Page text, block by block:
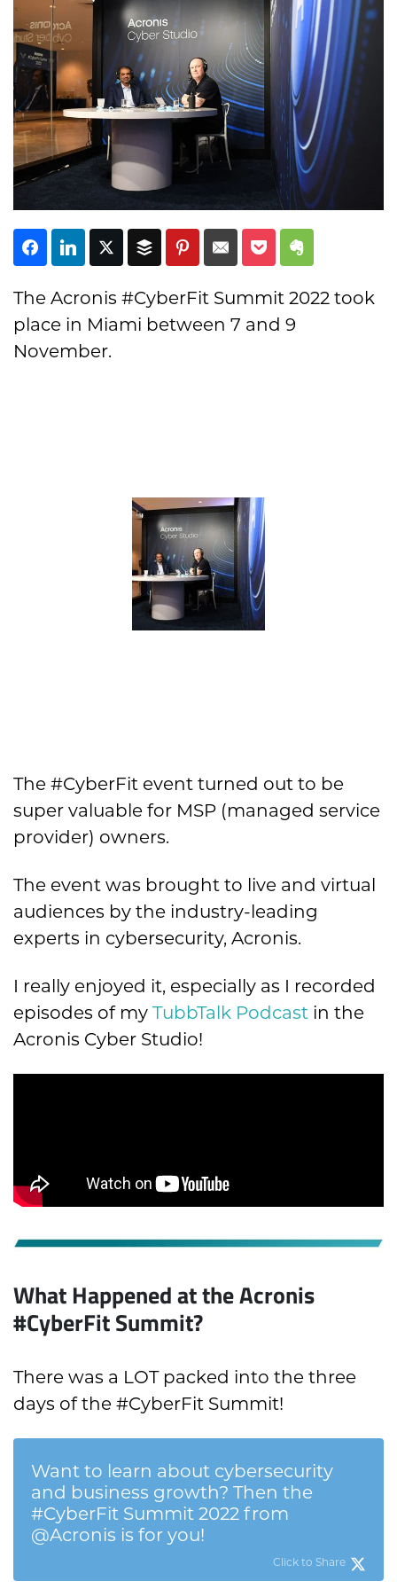
Subscribe
The Acronis #CyberFit Summit 2022 took
place in Miami between 7 and 9
November.
The #CyberFit event turned out to be
super valuable for MSP (managed service
provider) owners.
The event was brought to live and virtual
audiences by the industry-leading
experts in cybersecurity, Acronis.
I really enjoyed it, especially as I recorded
episodes of my TubbTalk Podcast in the
Acronis Cyber Studio!
What Happened at the Acronis
#CyberFit Summit?
There was a LOT packed into the three
days of the #CyberFit Summit!
Want to learn about cybersecurity
and business growth? Then the
#CyberFit Summit 2022 from
@Acronis is for you!
Click to Share